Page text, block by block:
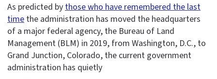
As predicted by those who have remembered the last
time the administration has moved the headquarters
of a major federal agency, the Bureau of Land
Management (BLM) in 2019, from Washington, D.C., to
Grand Junction, Colorado, the current government
administration has quietly